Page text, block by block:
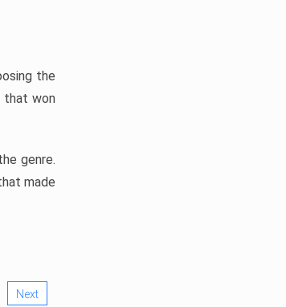
the
that won
genre.
made
Next